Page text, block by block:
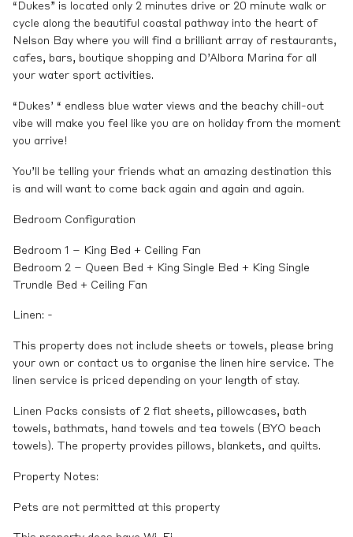
“Dukes” is located only 2 minutes drive or 20 minute walk or
cycle along the beautiful coastal pathway into the heart of
Nelson Bay where you will find a brilliant array of restaurants,
cafes, bars, boutique shopping and D’Albora Marina for all
your water sport activities.
“Dukes’ “ endless blue water views and the beachy chill-out
vibe will make you feel like you are on holiday from the moment
you arrive!
You’ll be telling your friends what an amazing destination this
is and will want to come back again and again and again.
Bedroom Configuration
Bedroom 1 – King Bed + Ceiling Fan
Bedroom 2 – Queen Bed + King Single Bed + King Single
Trundle Bed + Ceiling Fan
Linen: -
This property does not include sheets or towels, please bring
your own or contact us to organise the linen hire service. The
linen service is priced depending on your length of stay.
Linen Packs consists of 2 flat sheets, pillowcases, bath
towels, bathmats, hand towels and tea towels (BYO beach
towels). The property provides pillows, blankets, and quilts.
Property Notes:
Pets are not permitted at this property